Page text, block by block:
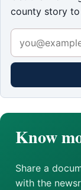
county story
Know
Share a
with the